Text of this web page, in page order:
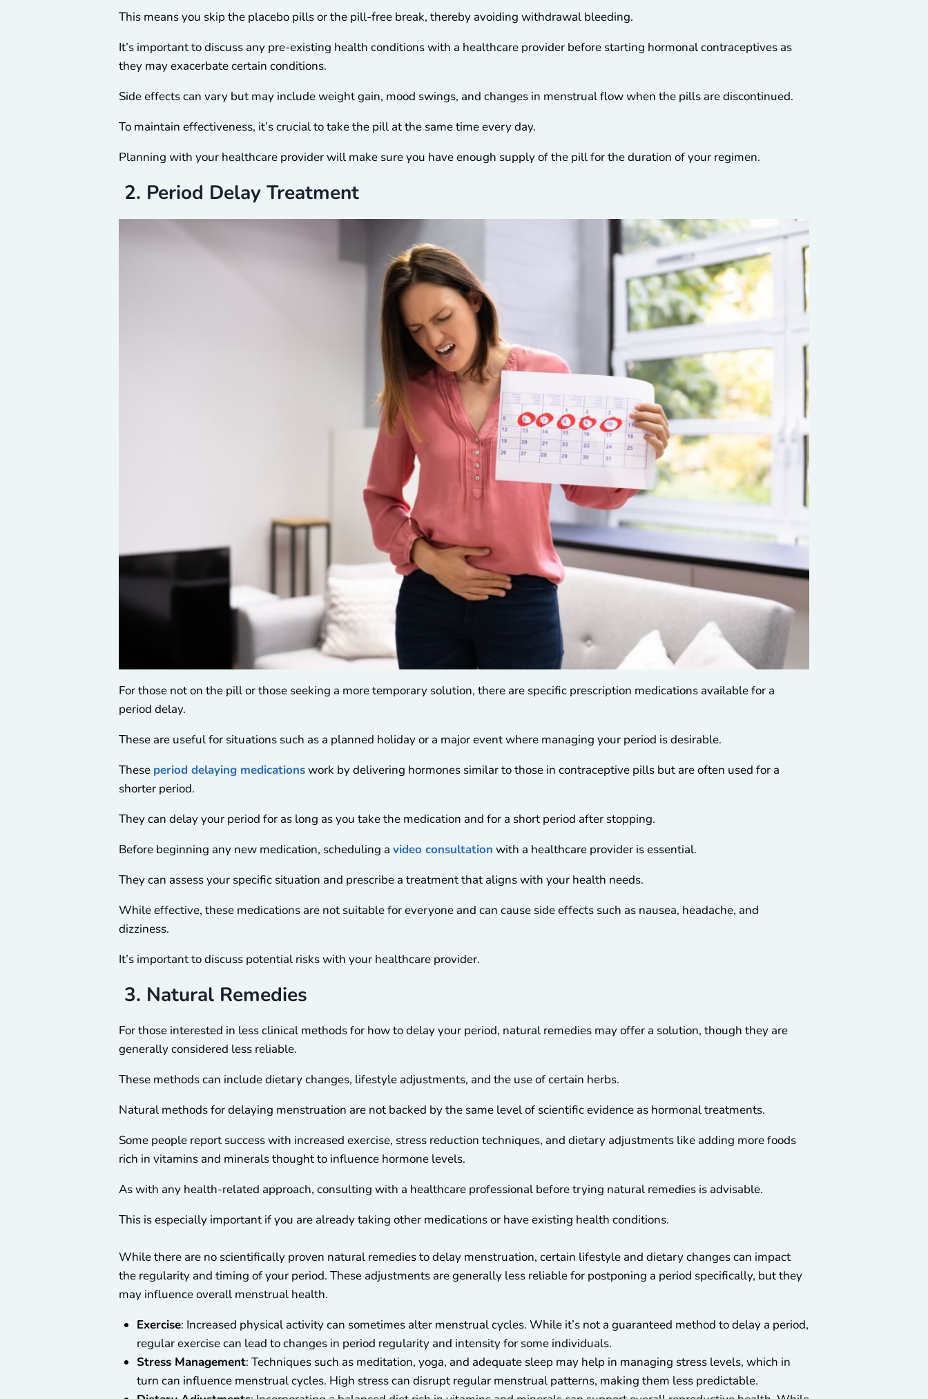
This means you skip the placebo pills or the pill-free break, thereby avoiding withdrawal bleeding.
It’s important to discuss any pre-existing health conditions with a healthcare provider before starting hormonal contraceptives as
they may exacerbate certain conditions.
Side effects can vary but may include weight gain, mood swings, and changes in menstrual flow when the pills are discontinued.
To maintain effectiveness, it’s crucial to take the pill at the same time every day.
Planning with your healthcare provider will make sure you have enough supply of the pill for the duration of your regimen.
2. Period Delay Treatment
For those not on the pill or those seeking a more temporary solution, there are specific prescription medications available for a
period delay.
These are useful for situations such as a planned holiday or a major event where managing your period is desirable.
These period delaying medicationswork by delivering hormones similar to those in contraceptive pills but are often used for a
shorter period.
They can delay your period for as long as you take the medication and for a short period after stopping.
Before beginning any new medication, scheduling a video consultation with a healthcare provider is essential.
They can assess your specific situation and prescribe a treatment that aligns with your health needs.
While effective, these medications are not suitable for everyone and can cause side effects such as nausea, headache, and
dizziness.
It’s important to discuss potential risks with your healthcare provider.
3. Natural Remedies
For those interested in less clinical methods for how to delay your period, natural remedies may offer a solution, though they are
generally considered less reliable.
These methods can include dietary changes, lifestyle adjustments, and the use of certain herbs.
Natural methods for delaying menstruation are not backed by the same level of scientific evidence as hormonal treatments.
Some people report success with increased exercise, stress reduction techniques, and dietary adjustments like adding more foods
rich in vitamins and minerals thought to influence hormone levels.
As with any health-related approach, consulting with a healthcare professional before trying natural remedies is advisable.
This is especially important if you are already taking other medications or have existing health conditions.
While there are no scientifically proven natural remedies to delay menstruation, certain lifestyle and dietary changes can impact
the regularity and timing of your period. These adjustments are generally less reliable for postponing a period specifically, but they
may influence overall menstrual health.
Exercise: Increased physical activity can sometimes alter menstrual cycles. While it’s not a guaranteed method to delay a period,
regular exercise can lead to changes in period regularity and intensity for some individuals.
Stress Management: Techniques such as meditation, yoga, and adequate sleep may help in managing stress levels, which in
turn can influence menstrual cycles. High stress can disrupt regular menstrual patterns, making them less predictable.